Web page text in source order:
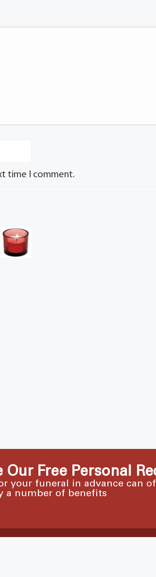
time I comment.
Our Free Personal
your funeral in advance can
a number of benefits